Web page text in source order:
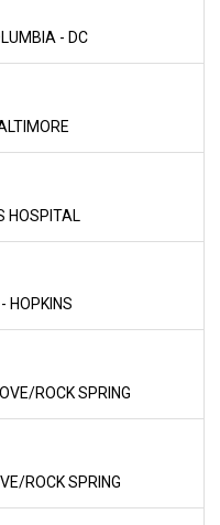
- DC
HOSPITAL
HOPKINS
ROCK SPRING
ROCK SPRING